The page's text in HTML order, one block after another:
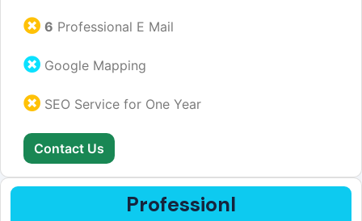
6 Professional E Mail
Google Mapping
SEO Service for One Year
Contact Us
Professionl